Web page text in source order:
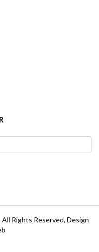
All Rights Reserved, Design